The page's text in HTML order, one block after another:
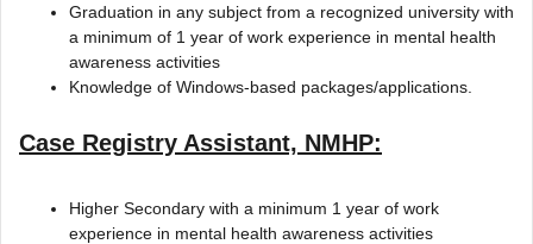
Graduation in any subject from a recognized university with
a minimum of 1 year of work experience in mental health
awareness activities
Knowledge of Windows-based packages/applications.
Case Registry Assistant, NMHP:
Higher Secondary with a minimum 1 year of work
experience in mental health awareness activities